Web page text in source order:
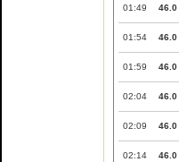
01:49 46.0
01:54 46.0
01:59 46.0
02:04 46.0
02:09 46.0
02:14 46.0